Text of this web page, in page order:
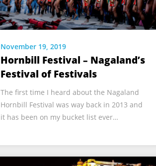
November 19, 2019
Hornbill Festival – Nagaland’s
Festival of Festivals
The first time I heard about the Nagaland
Hornbill Festival was way back in 2013 and
it has been on my bucket list ever…